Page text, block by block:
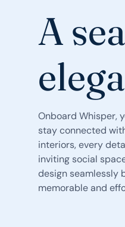
A
Onboard Whisper,
stay connected
interiors, every
inviting social
design seamlessly
memorable and